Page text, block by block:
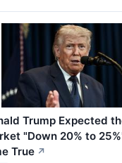
Trump Expected
"Down 20% to
True ↗